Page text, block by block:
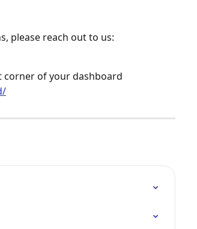
please reach out to us:
of your dashboard